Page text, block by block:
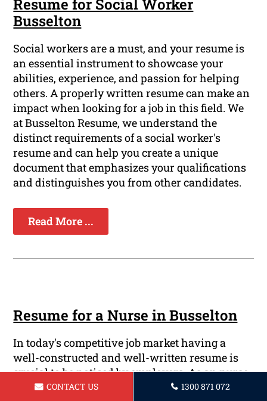
Resume for Social Worker
Busselton
Social workers are a must, and your resume is
an essential instrument to showcase your
abilities, experience, and passion for helping
others. A properly written resume can make an
impact when looking for a job in this field. We
at Busselton Resume, we understand the
distinct requirements of a social worker's
resume and can help you create a unique
document that emphasizes your qualifications
and distinguishes you from other candidates.
Read More ...
Resume for a Nurse in Busselton
In today's competitive job market having a
well-constructed and well-written resume is
crucial to be noticed by employers. As an nurse,
your resume should effectively showcase your
CONTACT US 1300 871 072